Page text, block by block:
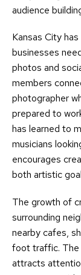
audience
Kansas City
businesses
photos and
members
photographer
prepared to
has learned to
musicians
encourages
both artistic
The growth of
surrounding
nearby cafes,
foot traffic. The
attracts